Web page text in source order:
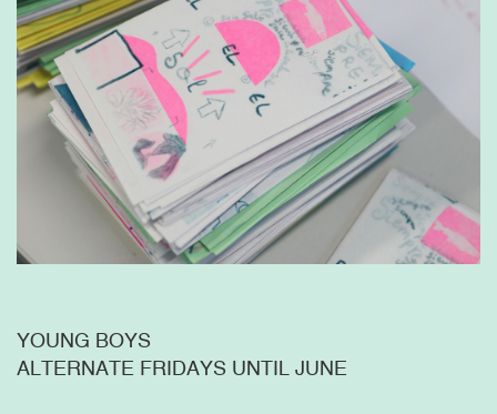
YOUNG BOYS
ALTERNATE FRIDAYS UNTIL JUNE